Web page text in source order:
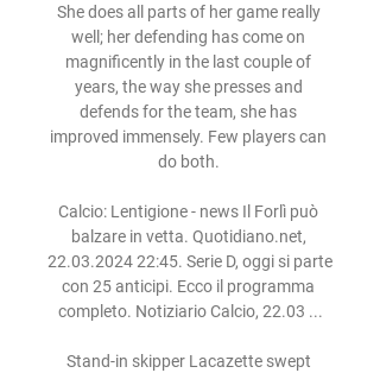
She does all parts of her game really
well; her defending has come on
magnificently in the last couple of
years, the way she presses and
defends for the team, she has
improved immensely. Few players can
do both.
Calcio: Lentigione - news Il Forlì può
balzare in vetta. Quotidiano.net,
22.03.2024 22:45. Serie D, oggi si parte
con 25 anticipi. Ecco il programma
completo. Notiziario Calcio, 22.03 ...
Stand-in skipper Lacazette swept